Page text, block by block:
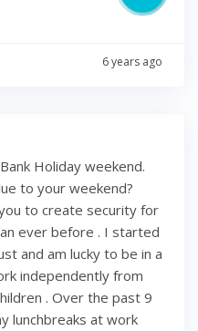
6 years ago
Holiday weekend.
to your weekend?
to create security for
ever before . I started
and am lucky to be in a
independently from
. Over the past 9
lunchbreaks at work